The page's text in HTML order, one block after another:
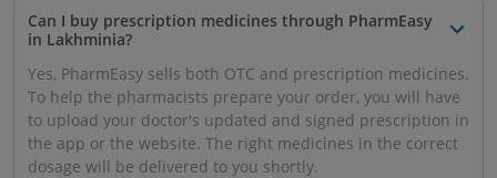
Can I buy prescription medicines through PharmEasy
in Lakhminia?
Yes, PharmEasy sells both OTC and prescription medicines.
To help the pharmacists prepare your order, you will have
to upload your doctor's updated and signed prescription in
the app or the website. The right medicines in the correct
dosage will be delivered to you shortly.